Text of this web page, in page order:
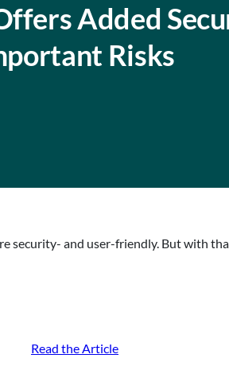
Added
Risks
security- and user-friendly. But with
Read the Article